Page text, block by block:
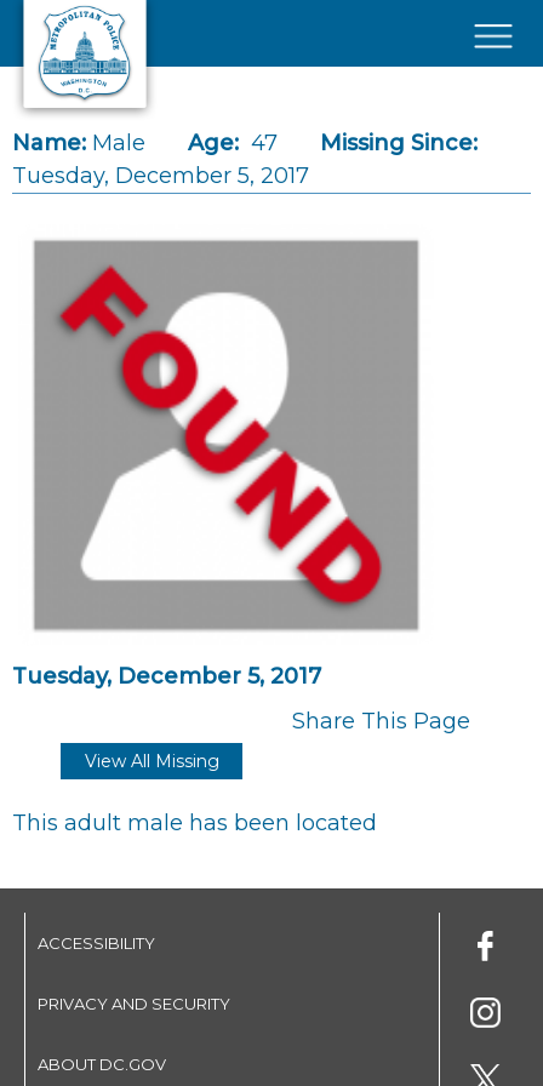
Skip to main content
Name: Male Age: 47
Missing Since:
Tuesday, December 5, 2017
Tuesday, December 5, 2017
Share This Page
View All Missing
This adult male has been located
ACCESSIBILITY
PRIVACY AND SECURITY
ABOUT DC.GOV